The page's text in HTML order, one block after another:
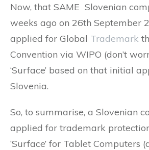
Now, that SAME Slovenian
weeks ago on 26th September
applied for Global Trademark
Convention via WIPO (don’t
‘Surface’ based on that initial
Slovenia.
So, to summarise, a Slovenian
applied for trademark
‘Surface’ for Tablet Computers